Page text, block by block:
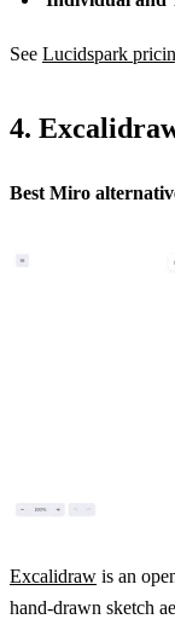
See Lucidspark
4.
Best Miro
Excalidraw is an
hand-drawn sketch